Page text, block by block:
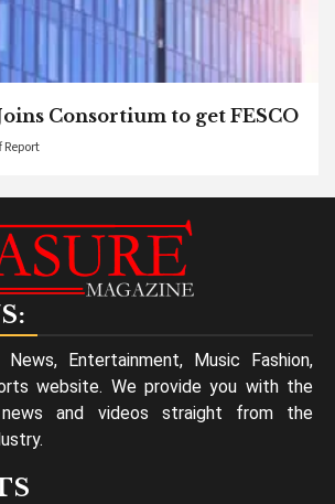
Consortium to get FESCO
Report
Entertainment, Music Fashion,
website. We provide you with the
and videos straight from the